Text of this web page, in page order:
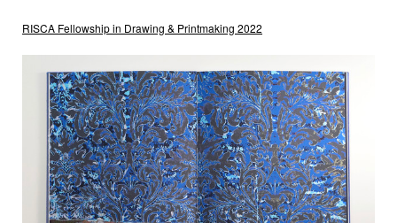
RISCA Fellowship in Drawing & Printmaking 2022